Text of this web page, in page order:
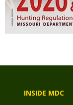
INSIDE MDC